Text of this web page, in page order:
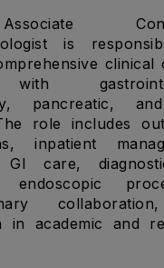
is
clinical
pancreatic,
role includes
inpatient
GI care,
endoscopic
in academic and